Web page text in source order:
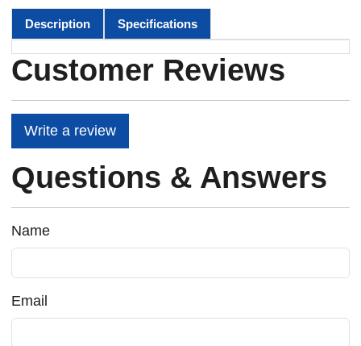
Description Specifications
Customer Reviews
Write a review
Questions & Answers
Name
Email